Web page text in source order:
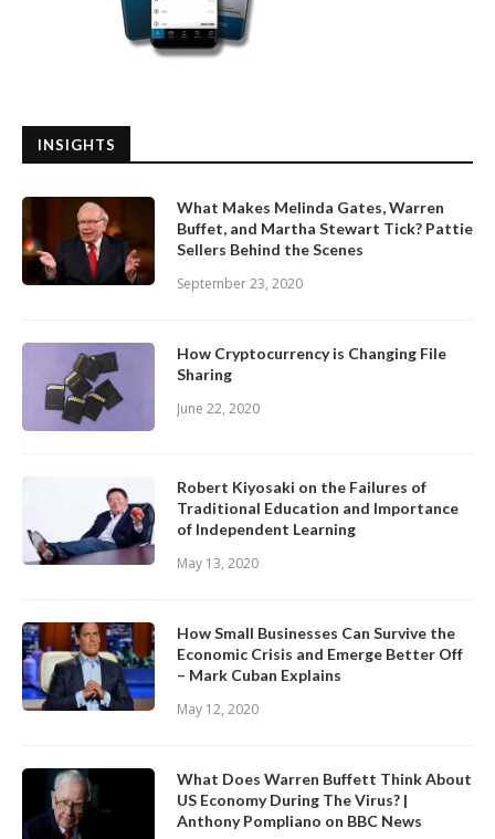
INSIGHTS
What Makes Melinda Gates, Warren
Buffet, and Martha Stewart Tick? Pattie
Sellers Behind the Scenes
September 23, 2020
How Cryptocurrency is Changing File
Sharing
June 22, 2020
Robert Kiyosaki on the Failures of
Traditional Education and Importance
of Independent Learning
May 13, 2020
How Small Businesses Can Survive the
Economic Crisis and Emerge Better Off
– Mark Cuban Explains
May 12, 2020
What Does Warren Buffett Think About
US Economy During The Virus? |
Anthony Pompliano on BBC News